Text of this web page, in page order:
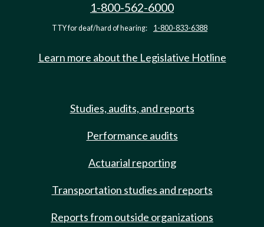
1-800-562-6000
TTY for deaf/hard of hearing: 1-800-833-6388
Learn more about the Legislative Hotline
Studies, audits, and reports
Performance audits
Actuarial reporting
Transportation studies and reports
Reports from outside organizations